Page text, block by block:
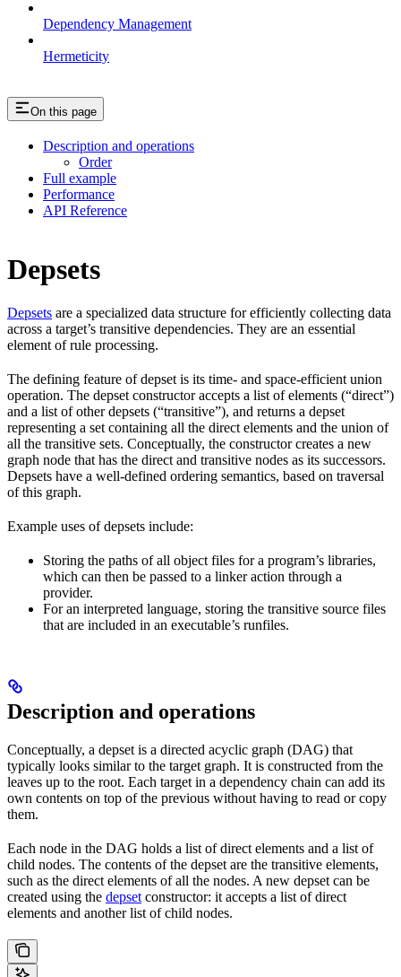
Dependency Management
Hermeticity
On this page
Description and operations
Order
Full example
Performance
API Reference
Depsets
Depsets are a specialized data structure for efficiently collecting data
across a target’s transitive dependencies. They are an essential
element of rule processing.
The defining feature of depset is its time- and space-efficient union
operation. The depset constructor accepts a list of elements (“direct”)
and a list of other depsets (“transitive”), and returns a depset
representing a set containing all the direct elements and the union of
all the transitive sets. Conceptually, the constructor creates a new
graph node that has the direct and transitive nodes as its successors.
Depsets have a well-defined ordering semantics, based on traversal
of this graph.
Example uses of depsets include:
Storing the paths of all object files for a program’s libraries,
which can then be passed to a linker action through a
provider.
For an interpreted language, storing the transitive source files
that are included in an executable’s runfiles.
Description and operations
Conceptually, a depset is a directed acyclic graph (DAG) that
typically looks similar to the target graph. It is constructed from the
leaves up to the root. Each target in a dependency chain can add its
own contents on top of the previous without having to read or copy
them.
Each node in the DAG holds a list of direct elements and a list of
child nodes. The contents of the depset are the transitive elements,
such as the direct elements of all the nodes. A new depset can be
created using the depset constructor: it accepts a list of direct
elements and another list of child nodes.